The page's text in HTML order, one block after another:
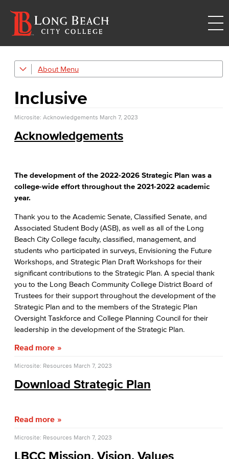
About
Strategic Plan
Explore Our Campuses
Outreach & Recruitment
TTC
Mission & Values
Racial Equity
Board of Trustees
LBCCD Policies & Procedures
College Leadership
Office of the President
College Planning Council
Campus Safety Advisory Committee
Faculty & Staff Equal Opportunity Committee
Inclusive
Microsite: Acknowledgements March 7, 2023
Acknowledgements
The development of the 2022-2026 Strategic Plan was a
college-wide effort throughout the 2021-2022 academic
year.
Thank you to the Academic Senate, Classified Senate, and
Associated Student Body (ASB), as well as all of the Long
Beach City College faculty, classified, management, and
students who participated in surveys, Envisioning the Future
Workshops, and Strategic Plan Draft Workshops for their
significant contributions to the Strategic Plan. A special thank
you to the Long Beach Community College District Board of
Trustees for their support throughout the development of the
Strategic Plan and to the members of the Strategic Plan
Oversight Taskforce and College Planning Council for their
leadership in the development of the Strategic Plan.
Read more
Microsite: Resources March 7, 2023
Download Strategic Plan
Read more
Microsite: Resources March 7, 2023
LBCC Mission, Vision, Values